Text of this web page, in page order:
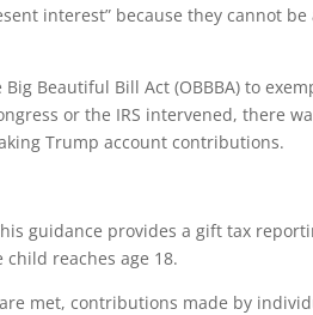
interest” because they cannot
Beautiful Bill Act (OBBBA) to
or the IRS intervened, there
Trump account contributions.
guidance provides a gift tax
reaches age 18.
met, contributions made by